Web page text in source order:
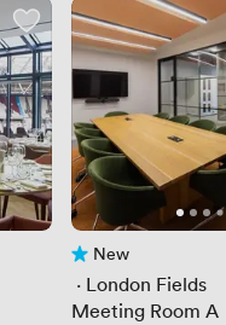
No reviews yet
New
· London Fields
Meeting Room A